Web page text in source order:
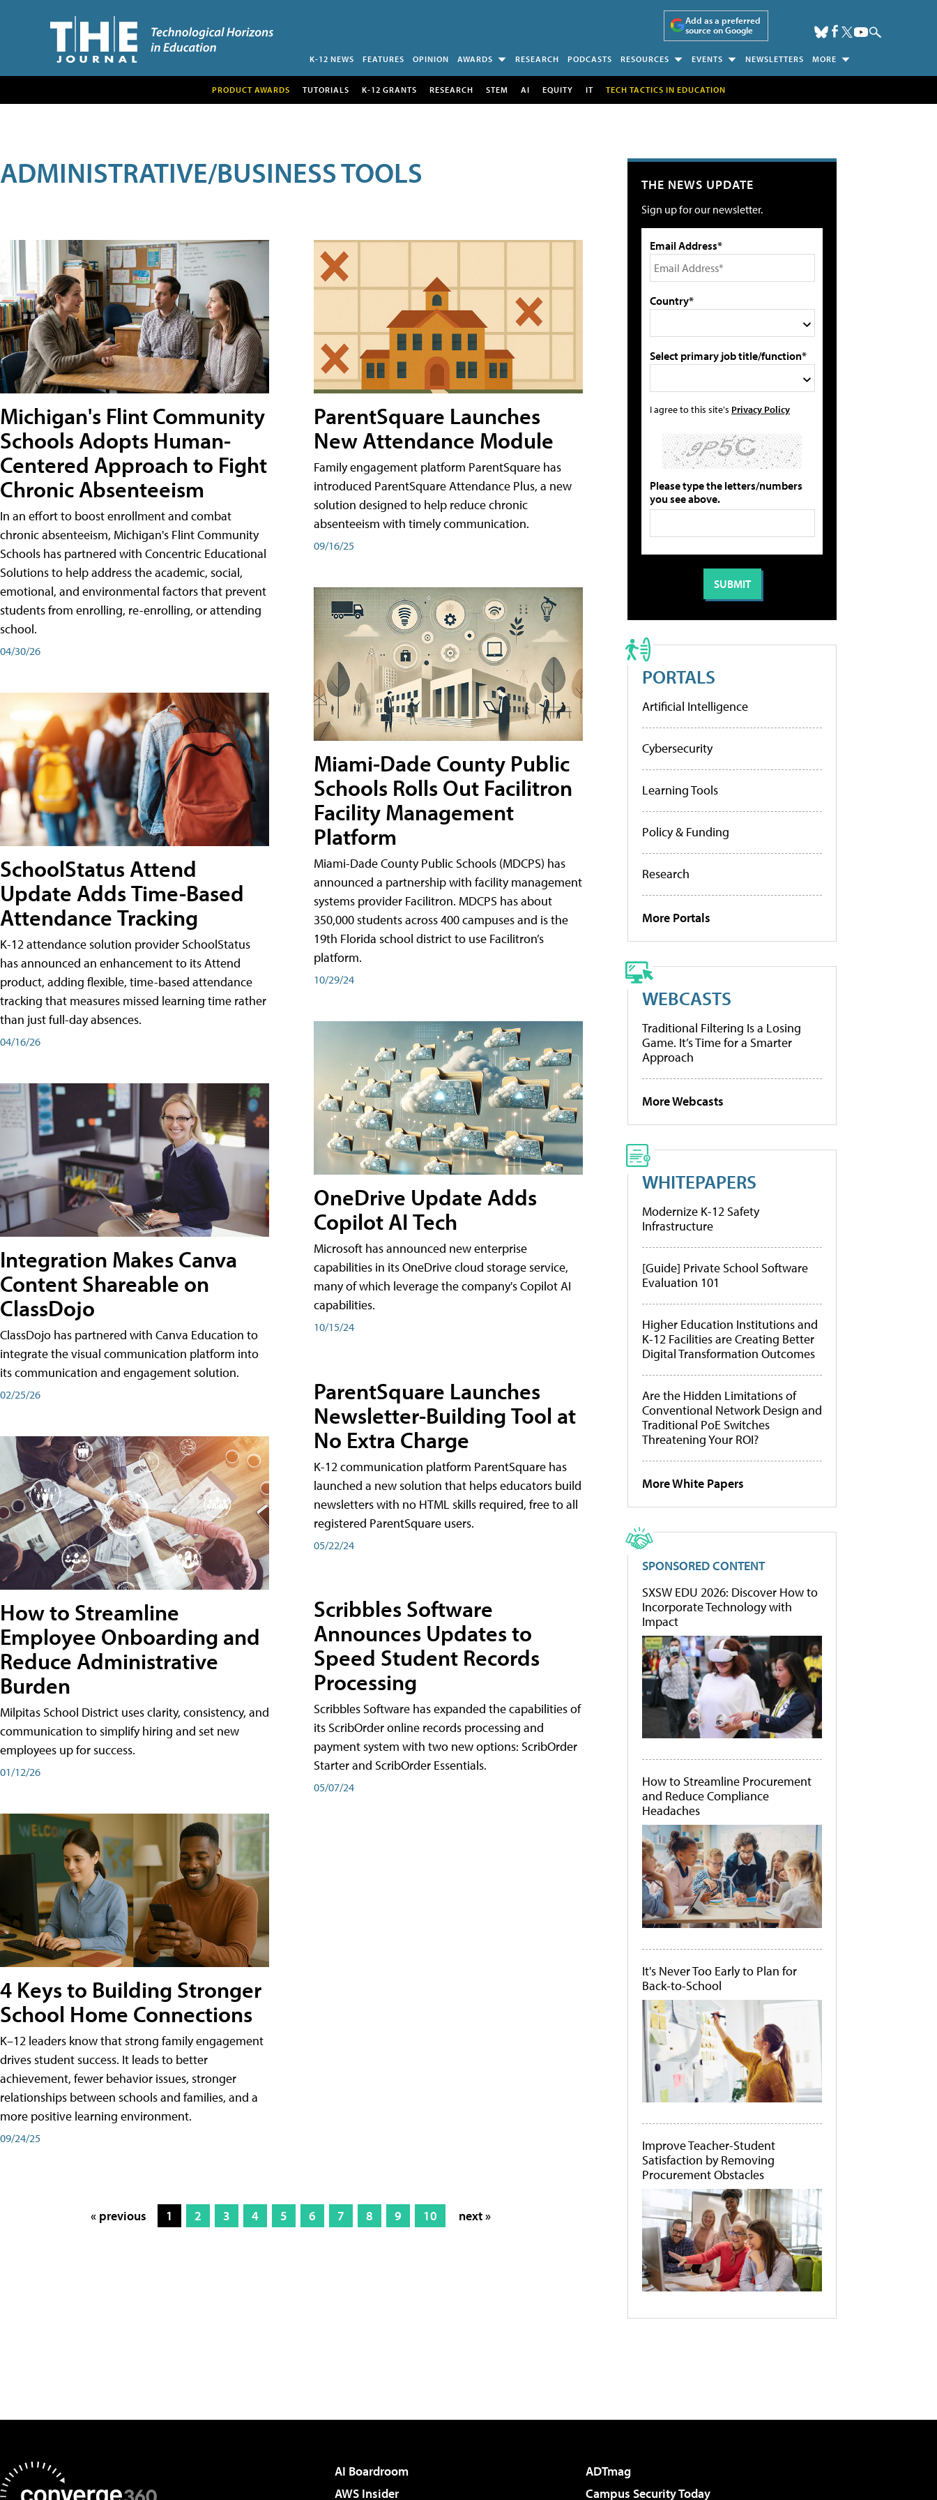
Add as a preferred
source on Google
K-12 NEWS FEATURES OPINION AWARDS RESEARCH PODCASTS RESOURCES EVENTS NEWSLETTERS MORE
PRODUCT AWARDS TUTORIALS K-12 GRANTS RESEARCH STEM AI EQUITY IT TECH TACTICS IN EDUCATION
ADMINISTRATIVE/BUSINESS TOOLS
Michigan's Flint Community
Schools Adopts Human-
Centered Approach to Fight
Chronic Absenteeism
In an effort to boost enrollment and combat
chronic absenteeism, Michigan's Flint Community
Schools has partnered with Concentric Educational
Solutions to help address the academic, social,
emotional, and environmental factors that prevent
students from enrolling, re-enrolling, or attending
school.
04/30/26
SchoolStatus Attend
Update Adds Time-Based
Attendance Tracking
K-12 attendance solution provider SchoolStatus
has announced an enhancement to its Attend
product, adding flexible, time-based attendance
tracking that measures missed learning time rather
than just full-day absences.
04/16/26
Integration Makes Canva
Content Shareable on
ClassDojo
ClassDojo has partnered with Canva Education to
integrate the visual communication platform into
its communication and engagement solution.
02/25/26
How to Streamline
Employee Onboarding and
Reduce Administrative
Burden
Milpitas School District uses clarity, consistency, and
communication to simplify hiring and set new
employees up for success.
01/12/26
4 Keys to Building Stronger
School Home Connections
K–12 leaders know that strong family engagement
drives student success. It leads to better
achievement, fewer behavior issues, stronger
relationships between schools and families, and a
more positive learning environment.
09/24/25
ParentSquare Launches
New Attendance Module
Family engagement platform ParentSquare has
introduced ParentSquare Attendance Plus, a new
solution designed to help reduce chronic
absenteeism with timely communication.
09/16/25
Miami-Dade County Public
Schools Rolls Out Facilitron
Facility Management
Platform
Miami-Dade County Public Schools (MDCPS) has
announced a partnership with facility management
systems provider Facilitron. MDCPS has about
350,000 students across 400 campuses and is the
19th Florida school district to use Facilitron’s
platform.
10/29/24
OneDrive Update Adds
Copilot AI Tech
Microsoft has announced new enterprise
capabilities in its OneDrive cloud storage service,
many of which leverage the company's Copilot AI
capabilities.
10/15/24
ParentSquare Launches
Newsletter-Building Tool at
No Extra Charge
K-12 communication platform ParentSquare has
launched a new solution that helps educators build
newsletters with no HTML skills required, free to all
registered ParentSquare users.
05/22/24
Scribbles Software
Announces Updates to
Speed Student Records
Processing
Scribbles Software has expanded the capabilities of
its ScribOrder online records processing and
payment system with two new options: ScribOrder
Starter and ScribOrder Essentials.
05/07/24
« previous 1 2 3 4 5 6 7 8 9 10 next »
THE NEWS UPDATE
Sign up for our newsletter.
Email Address*
Country*
Select primary job title/function*
I agree to this site's Privacy Policy
Please type the letters/numbers
you see above.
PORTALS
Artificial Intelligence
Cybersecurity
Learning Tools
Policy & Funding
Research
More Portals
WEBCASTS
Traditional Filtering Is a Losing
Game. It’s Time for a Smarter
Approach
More Webcasts
WHITEPAPERS
Modernize K-12 Safety
Infrastructure
[Guide] Private School Software
Evaluation 101
Higher Education Institutions and
K-12 Facilities are Creating Better
Digital Transformation Outcomes
Are the Hidden Limitations of
Conventional Network Design and
Traditional PoE Switches
Threatening Your ROI?
More White Papers
SPONSORED CONTENT
SXSW EDU 2026: Discover How to
Incorporate Technology with
Impact
How to Streamline Procurement
and Reduce Compliance
Headaches
It's Never Too Early to Plan for
Back-to-School
Improve Teacher-Student
Satisfaction by Removing
Procurement Obstacles
AI Boardroom
ADTmag
AWS Insider
Campus Security Today